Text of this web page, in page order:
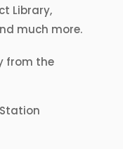
Library,
much more.
from the